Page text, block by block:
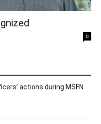
0
actions during MSFN